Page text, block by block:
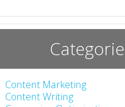
Content Marketing
Content Writing